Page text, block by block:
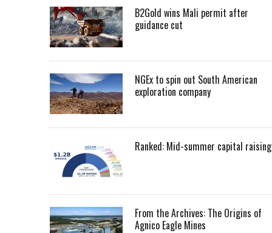
B2Gold wins Mali permit after
guidance cut
NGEx to spin out South American
exploration company
Ranked: Mid-summer capital
From the Archives: The Origins of
Agnico Eagle Mines